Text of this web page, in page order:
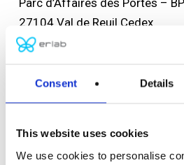
Consent Details
This website uses cookies
We use cookies to personalise
27104 Val de Reuil Cedex
FRANCE
F: +33 (0) 2 32 09 55 90
ventes@erlab.net
USA headquarters
Erlab, Inc.